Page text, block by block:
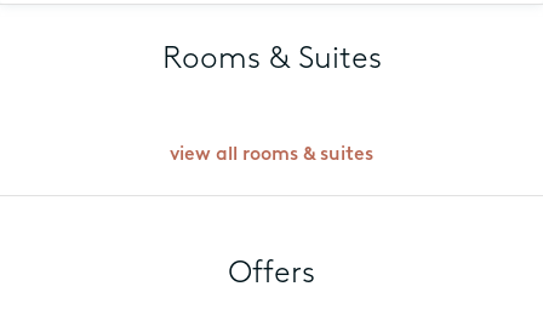
Rooms & Suites
view all rooms & suites
Offers